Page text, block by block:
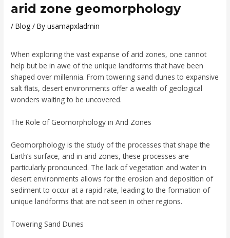
arid zone geomorphology
/Blog / Byusamapxladmin
When exploring the vast expanse of arid zones, one cannot
help but be in awe of the unique landforms that have been
shaped over millennia. From towering sand dunes to expansive
salt flats, desert environments offer a wealth of geological
wonders waiting to be uncovered.
The Role of Geomorphology in Arid Zones
Geomorphology is the study of the processes that shape the
Earth’s surface, and in arid zones, these processes are
particularly pronounced. The lack of vegetation and water in
desert environments allows for the erosion and deposition of
sediment to occur at a rapid rate, leading to the formation of
unique landforms that are not seen in other regions.
Towering Sand Dunes